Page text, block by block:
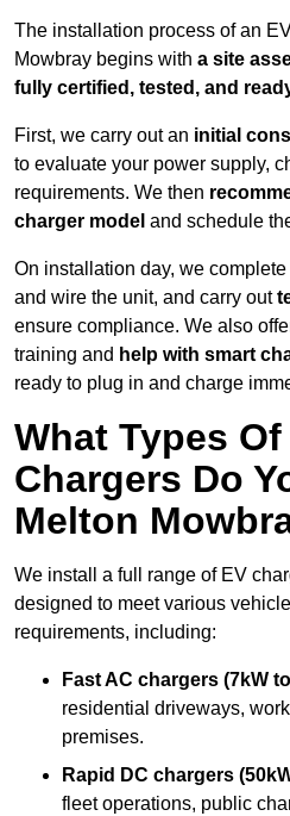
The installation process of an
Mowbray begins with a site
fully certified, tested, and
First, we carry out an initial
to evaluate your power supply,
requirements. We then
charger model and schedule
On installation day, we complete
and wire the unit, and carry out
ensure compliance. We also
training and help with smart
ready to plug in and charge
What Types Of
Chargers Do
Melton
We install a full range of EV
designed to meet various
requirements, including:
Fast AC chargers (7kW
residential driveways,
premises.
Rapid DC chargers
fleet operations, public